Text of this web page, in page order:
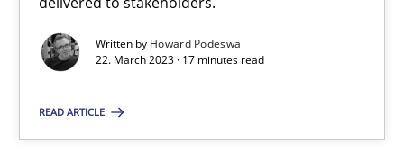
Written by Howard Podeswa
22. March 2023 · 17 minutes read
READ ARTICLE
22.03.2023